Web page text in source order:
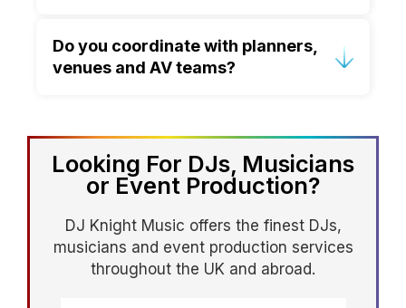
in real time. This lets us blend genres
and eras naturally so the dancefloor
Do you coordinate with planners,
venues and AV teams?
requirements in advance, helping to
remove stress and prevent last minute
issues.
Looking For DJs, Musicians
or Event Production?
DJ Knight Music offers the finest DJs,
musicians and event production services
throughout the UK and abroad.